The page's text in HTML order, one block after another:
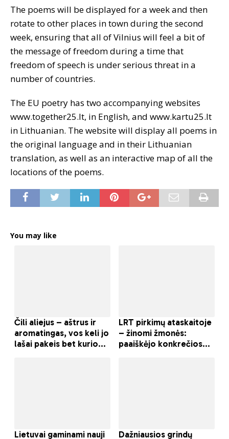
The poems will be displayed for a week and then
rotate to other places in town during the second
week, ensuring that all of Vilnius will feel a bit of
the message of freedom during a time that
freedom of speech is under serious threat in a
number of countries.
The EU poetry has two accompanying websites
www.together25.lt, in English, and www.kartu25.lt
in Lithuanian. The website will display all poems in
the original language and in their Lithuanian
translation, as well as an interactive map of all the
locations of the poems.
You may like